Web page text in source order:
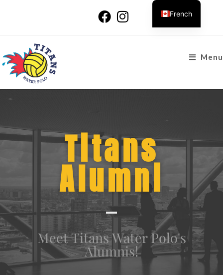
Menu
Titans
Alumni
Meet Titans Water Polo's
Alumnis!
French